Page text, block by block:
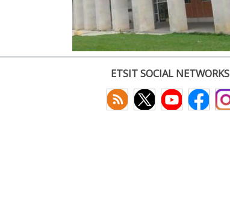
ETSIT SOCIAL NETWORKS